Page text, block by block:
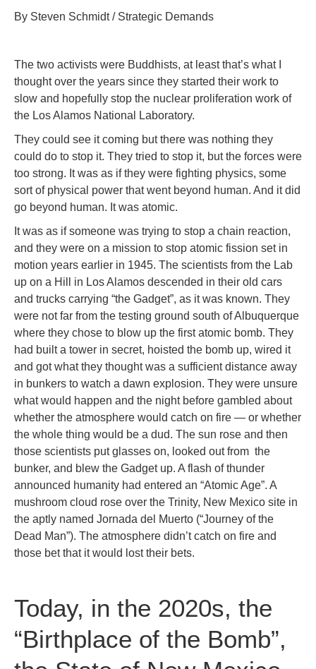
By Steven Schmidt / Strategic Demands
The two activists were Buddhists, at least that’s what I
thought over the years since they started their work to
slow and hopefully stop the nuclear proliferation work of
the Los Alamos National Laboratory.
They could see it coming but there was nothing they
could do to stop it. They tried to stop it, but the forces were
too strong. It was as if they were fighting physics, some
sort of physical power that went beyond human. And it did
go beyond human. It was atomic.
It was as if someone was trying to stop a chain reaction,
and they were on a mission to stop atomic fission set in
motion years earlier in 1945. The scientists from the Lab
up on a Hill in Los Alamos descended in their old cars
and trucks carrying “the Gadget”, as it was known. They
were not far from the testing ground south of Albuquerque
where they chose to blow up the first atomic bomb. They
had built a tower in secret, hoisted the bomb up, wired it
and got what they thought was a sufficient distance away
in bunkers to watch a dawn explosion. They were unsure
what would happen and the night before gambled about
whether the atmosphere would catch on fire — or whether
the whole thing would be a dud. The sun rose and then
those scientists put glasses on, looked out from the
bunker, and blew the Gadget up. A flash of thunder
announced humanity had entered an “Atomic Age”. A
mushroom cloud rose over the Trinity, New Mexico site in
the aptly named Jornada del Muerto (“Journey of the
Dead Man”). The atmosphere didn’t catch on fire and
those bet that it would lost their bets.
Today, in the 2020s, the
“Birthplace of the Bomb”,